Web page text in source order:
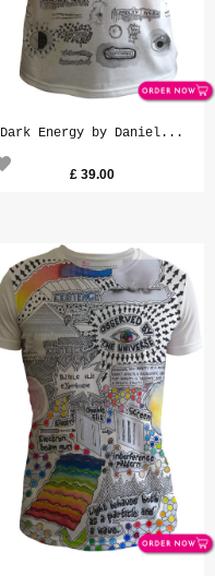
Dark Energy by Daniel...
£39.00